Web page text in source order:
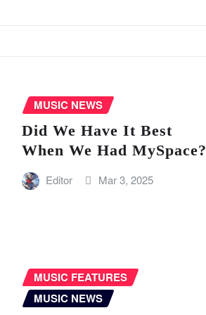
MUSIC NEWS
Did We Have It Best
When We Had MySpace?
Editor Mar 3, 2025
MUSIC FEATURES
MUSIC NEWS